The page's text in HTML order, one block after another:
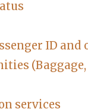
ID
services